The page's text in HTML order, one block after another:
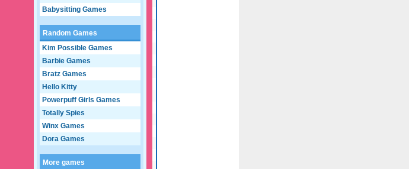
Babysitting Games
Random Games
Kim Possible Games
Barbie Games
Bratz Games
Hello Kitty
Powerpuff Girls Games
Totally Spies
Winx Games
Dora Games
More games